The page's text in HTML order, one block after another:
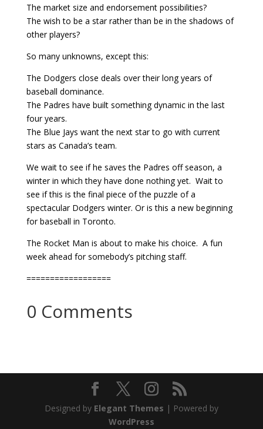
The market size and endorsement possibilities?
The wish to be a star rather than be in the shadows of
other players?
So many unknowns, except this:
The Dodgers close deals over their long years of
baseball dominance.
The Padres have built something dynamic in the last
four years.
The Blue Jays want the next star to go with current
stars as Canada’s team.
We wait to see if he saves the Padres off season, a
winter in which they have done nothing yet. Wait to
see if this is the final piece of the puzzle of a
spectacular Dodgers winter. Or is this a new beginning
for baseball in Toronto.
The Rocket Man is about to make his choice. A fun
week ahead for somebody’s pitching staff.
==================
0 Comments
Designed by Elegant Themes | Powered by
WordPress